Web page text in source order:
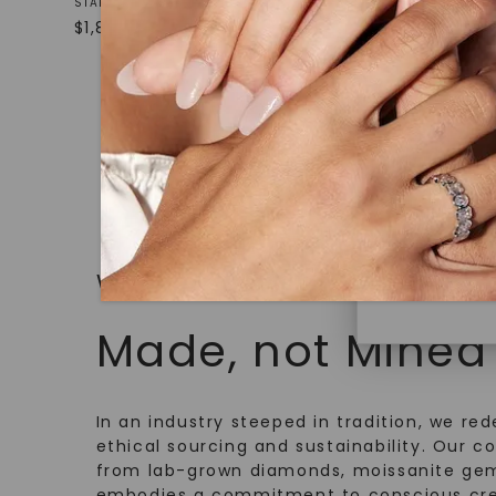
under
polished
Discover
$1,869 STARTING AT
$ 1,509
WHAT WE STAND FOR
Made, not Mined
In an industry steeped in tradition, we
ethical sourcing and sustainability. Our
from lab-grown diamonds, moissanite